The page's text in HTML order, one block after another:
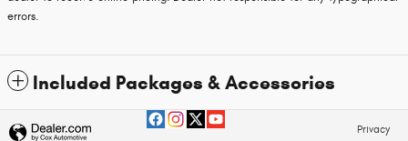
errors.
Included Packages & Accessories
Privacy